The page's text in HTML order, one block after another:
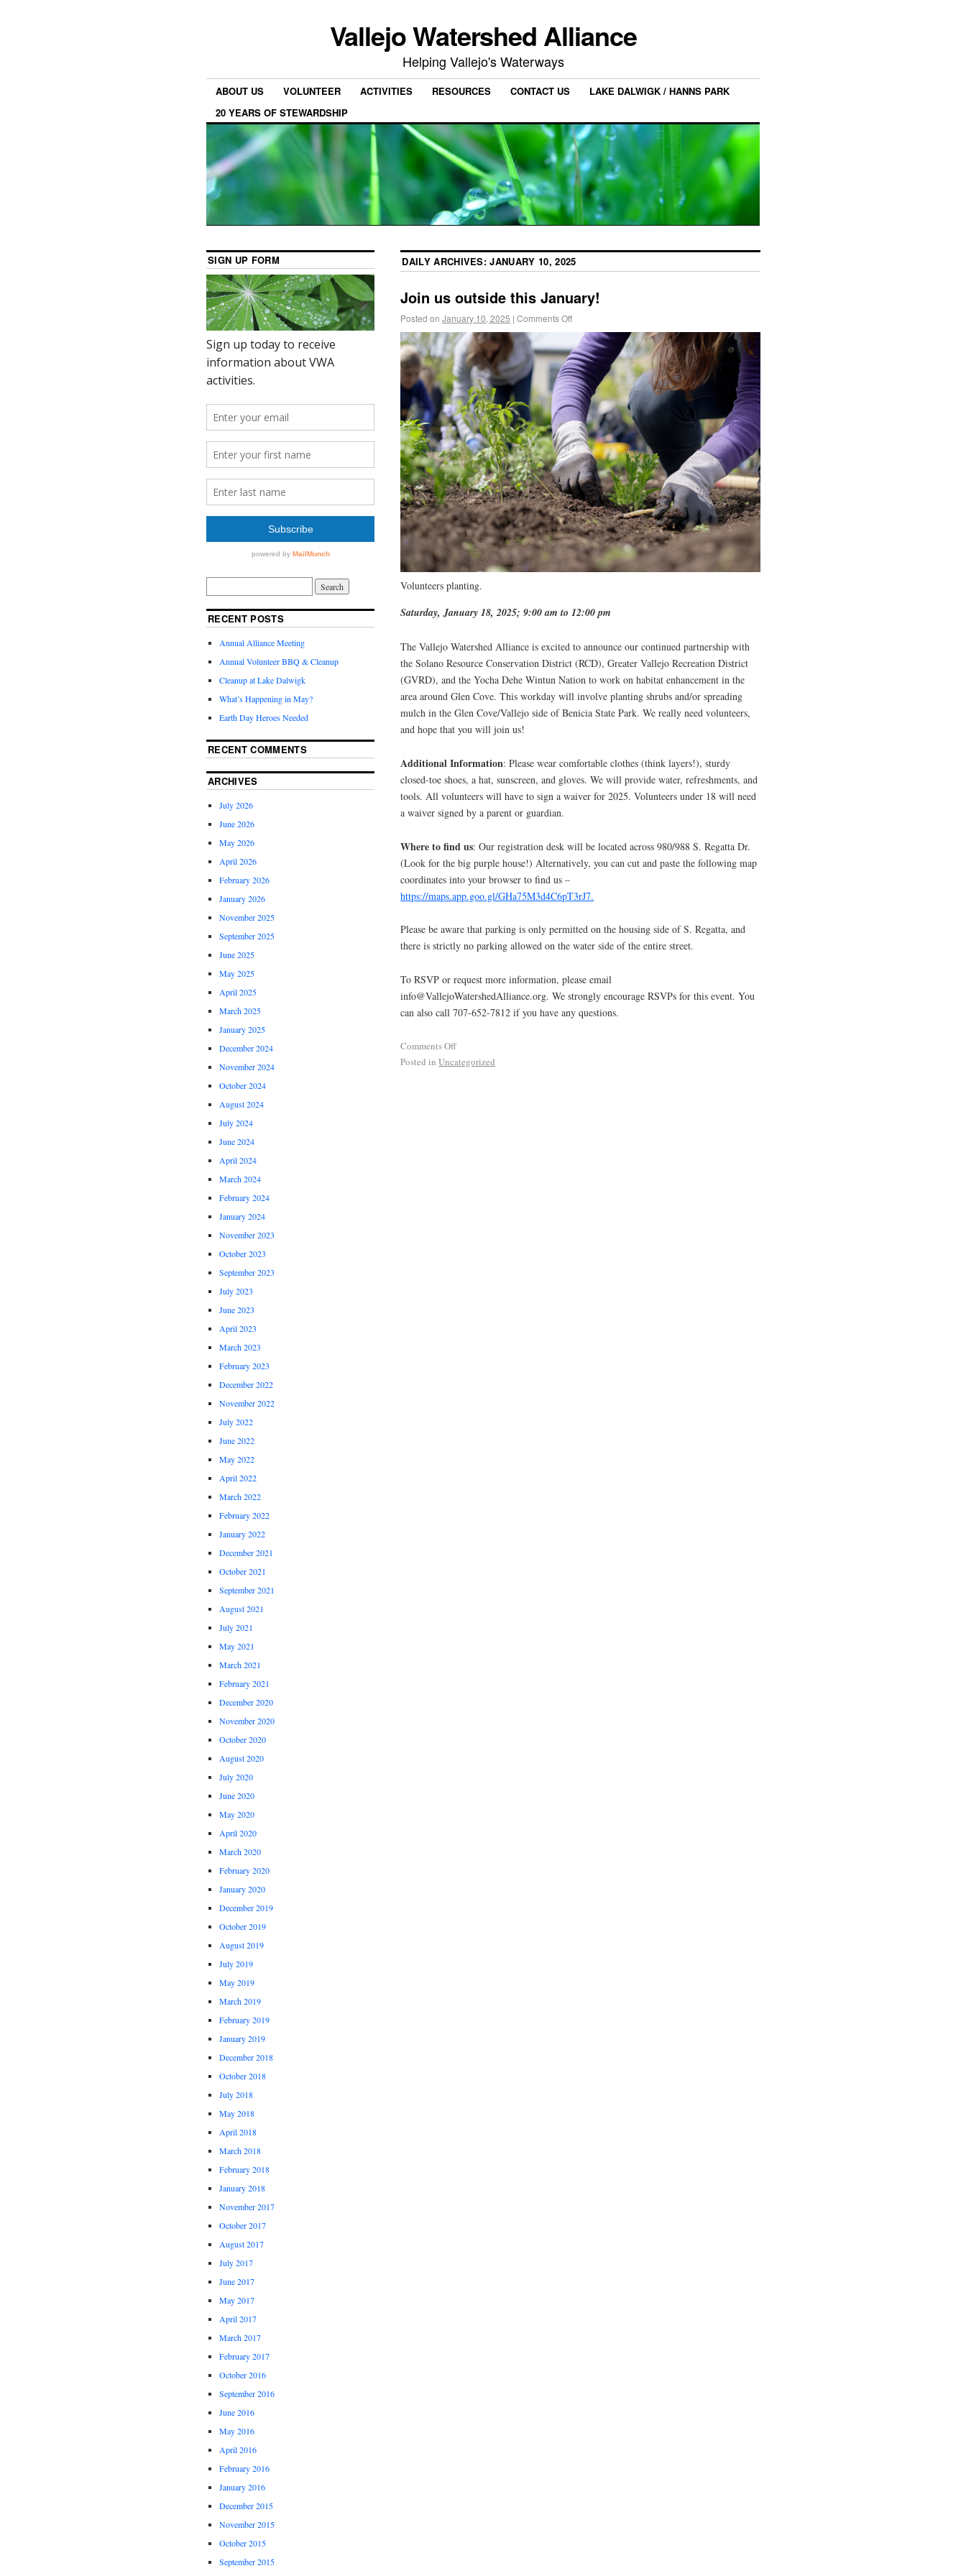
Vallejo Watershed Alliance
Helping Vallejo's Waterways
ABOUT US VOLUNTEER ACTIVITIES RESOURCES CONTACT US
LAKE DALWIGK / HANNS PARK
20 YEARS OF STEWARDSHIP
DAILY ARCHIVES:JANUARY 10, 2025
Join us outside this January!
Posted on January 10, 2025 | Comments Off
Volunteers planting.
Saturday, January 18, 2025; 9:00 am to 12:00 pm
The Vallejo Watershed Alliance is excited to announce our continued partnership with
the Solano Resource Conservation District (RCD), Greater Vallejo Recreation District
(GVRD), and the Yocha Dehe Wintun Nation to work on habitat enhancement in the
area around Glen Cove. This workday will involve planting shrubs and/or spreading
mulch in the Glen Cove/Vallejo side of Benicia State Park. We really need volunteers,
and hope that you will join us!
Additional Information: Please wear comfortable clothes (think layers!), sturdy
closed-toe shoes, a hat, sunscreen, and gloves. We will provide water, refreshments, and
tools. All volunteers will have to sign a waiver for 2025. Volunteers under 18 will need
a waiver signed by a parent or guardian.
Where to find us: Our registration desk will be located across 980/988 S. Regatta Dr.
(Look for the big purple house!) Alternatively, you can cut and paste the following map
coordinates into your browser to find us –
https://maps.app.goo.gl/GHa75M3d4C6pT3rJ7.
Please be aware that parking is only permitted on the housing side of S. Regatta, and
there is strictly no parking allowed on the water side of the entire street.
To RSVP or request more information, please email
info@VallejoWatershedAlliance.org. We strongly encourage RSVPs for this event. You
can also call 707-652-7812 if you have any questions.
Comments Off
Posted in Uncategorized
SIGN UP FORM
RECENT POSTS
Annual Alliance Meeting
Annual Volunteer BBQ & Cleanup
Cleanup at Lake Dalwigk
What’s Happening in May?
Earth Day Heroes Needed
RECENT COMMENTS
ARCHIVES
July 2026
June 2026
May 2026
April 2026
February 2026
January 2026
November 2025
September 2025
June 2025
May 2025
April 2025
March 2025
January 2025
December 2024
November 2024
October 2024
August 2024
July 2024
June 2024
April 2024
March 2024
February 2024
January 2024
November 2023
October 2023
September 2023
July 2023
June 2023
April 2023
March 2023
February 2023
December 2022
November 2022
July 2022
June 2022
May 2022
April 2022
March 2022
February 2022
January 2022
December 2021
October 2021
September 2021
August 2021
July 2021
May 2021
March 2021
February 2021
December 2020
November 2020
October 2020
August 2020
July 2020
June 2020
May 2020
April 2020
March 2020
February 2020
January 2020
December 2019
October 2019
August 2019
July 2019
May 2019
March 2019
February 2019
January 2019
December 2018
October 2018
July 2018
May 2018
April 2018
March 2018
February 2018
January 2018
November 2017
October 2017
August 2017
July 2017
June 2017
May 2017
April 2017
March 2017
February 2017
October 2016
September 2016
June 2016
May 2016
April 2016
February 2016
January 2016
December 2015
November 2015
October 2015
September 2015